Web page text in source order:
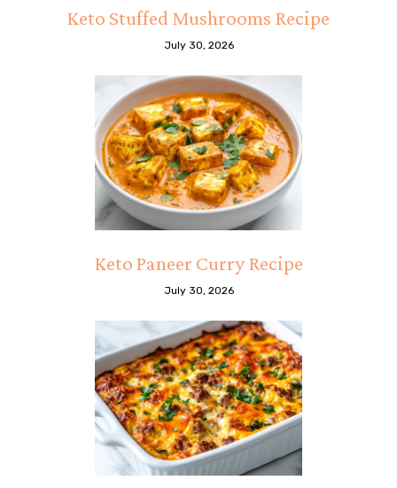
Keto Stuffed Mushrooms Recipe
July 30, 2026
Keto Paneer Curry Recipe
July 30, 2026